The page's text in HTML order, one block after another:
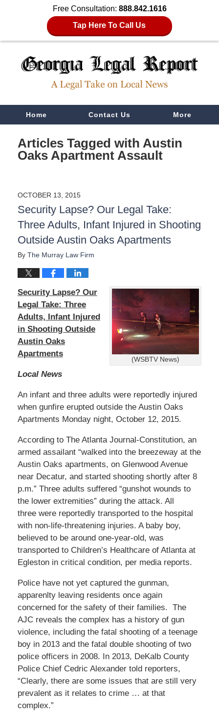
Free Consultation: 888.842.1616
Tap Here To Call Us
NavigationHome Contact Us More
Articles Tagged with Austin
Oaks Apartment Assault
OCTOBER 13, 2015
Security Lapse? Our Legal Take:
Three Adults, Infant Injured in Shooting
Outside Austin Oaks Apartments
By The Murray Law Firm
(WSBTV News)
Security Lapse? Our
Legal Take: Three
Adults, Infant Injured
in Shooting Outside
Austin Oaks
Apartments
Local News
An infant and three adults were reportedly injured
when gunfire erupted outside the Austin Oaks
Apartments Monday night, October 12, 2015.
According to The Atlanta Journal-Constitution, an
armed assailant “walked into the breezeway at the
Austin Oaks apartments, on Glenwood Avenue
near Decatur, and started shooting shortly after 8
p.m.” Three adults suffered “gunshot wounds to
the lower extremities” during the attack. All
three were reportedly transported to the hospital
with non-life-threatening injuries. A baby boy,
believed to be around one-year-old, was
transported to Children’s Healthcare of Atlanta at
Egleston in critical condition, per media reports.
Police have not yet captured the gunman,
apparenlty leaving residents once again
concerned for the safety of their families. The
AJC reveals the complex has a history of gun
violence, including the fatal shooting of a teenage
boy in 2013 and the fatal double shooting of two
police officers in 2008. In 2013, DeKalb County
Police Chief Cedric Alexander told reporters,
“Clearly, there are some issues that are still very
prevalent as it relates to crime … at that
complex.”